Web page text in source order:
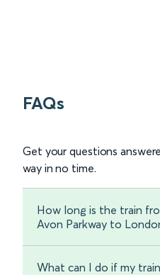
FAQs
Get your questions
way in no time.
How long is the train
Avon Parkway to
What can I do if my